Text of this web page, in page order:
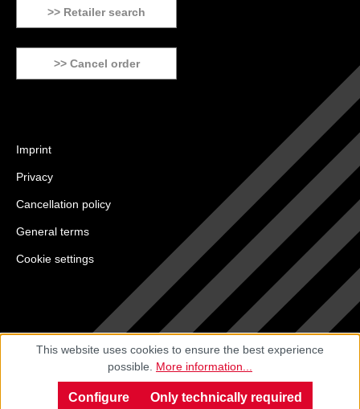
>> Retailer search
>> Cancel order
Imprint
Privacy
Cancellation policy
General terms
Cookie settings
This website uses cookies to ensure the best experience
possible. More information...
Only technically required
Configure